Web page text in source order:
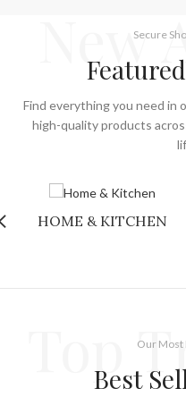
New
Secure
Find everything you need in
high-quality products
HOME & KITCHEN
TopOur Most
Best